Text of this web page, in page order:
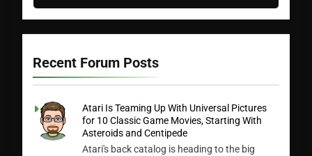
Recent Forum Posts
Atari Is Teaming Up With Universal Pictures
for 10 Classic Game Movies, Starting With
Asteroids and Centipede
Atari's back catalog is heading to the big